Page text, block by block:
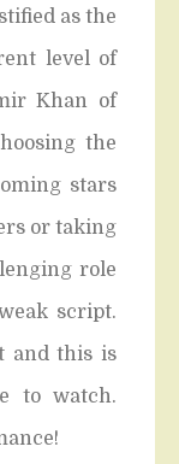
as the
level of
Khan of
the
stars
or taking
role
script.
and this is
to watch.